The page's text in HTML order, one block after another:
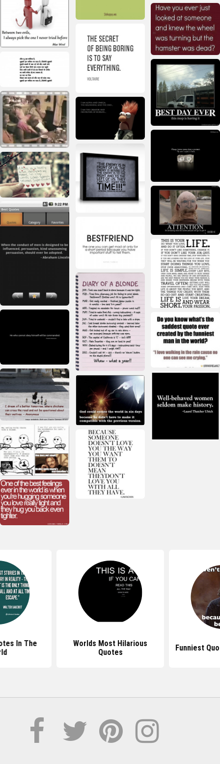
In The
Worlds Most Hilarious
Quotes
Funniest